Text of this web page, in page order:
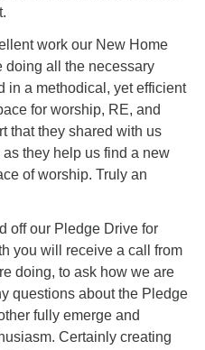
work our New Home
doing all the necessary
in a methodical, yet efficient
for worship, RE, and
that they shared with us
they help us find a new
of worship. Truly an
off our Pledge Drive for
you will receive a call from
doing, to ask how we are
questions about the Pledge
fully emerge and
Certainly creating